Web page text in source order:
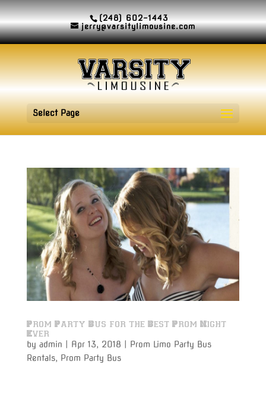
(248) 602-1443
jerry@varsitylimousine.com
Select Page
Prom Party Bus for the Best Prom Night
Ever
by admin Apr 13, 2018
Prom Limo Party Bus
Rentals, Prom Party Bus